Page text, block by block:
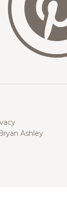
Ashley